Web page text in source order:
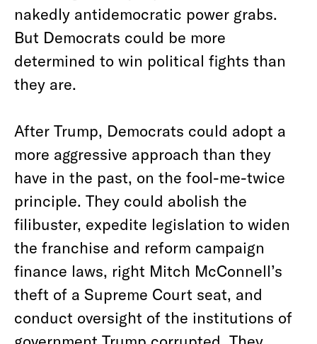
nakedly antidemocratic power grabs.
But Democrats could be more
determined to win political fights than
they are.
After Trump, Democrats could adopt a
more aggressive approach than they
have in the past, on the fool-me-twice
principle. They could abolish the
filibuster, expedite legislation to widen
the franchise and reform campaign
finance laws, right Mitch McConnell’s
theft of a Supreme Court seat, and
conduct oversight of the institutions of